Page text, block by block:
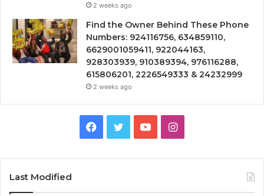
2 weeks ago
Find the Owner Behind These Phone
Numbers: 924116756, 634859110,
6629001059411, 922044163,
928303939, 910389394, 976116288,
615806201, 2226549333 & 24232999
2 weeks ago
Facebook
TwitterYouTubeInstagram
Last Modified